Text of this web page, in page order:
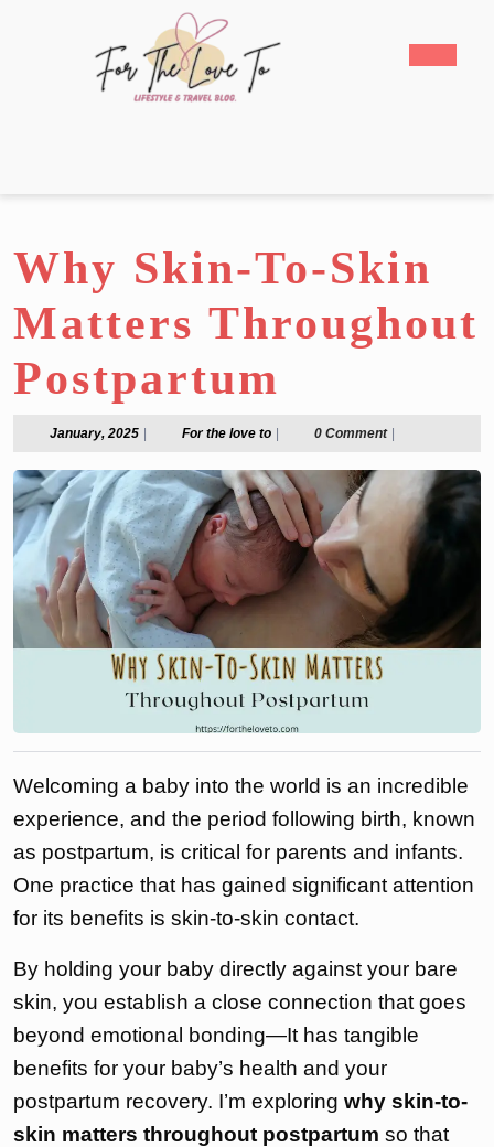
Why Skin-To-Skin
Matters Throughout
Postpartum
January, 2025January,For the love toFor
love
to
0 Comment
Welcoming a baby into the world is an incredible
experience, and the period following birth, known
as postpartum, is critical for parents and infants.
One practice that has gained significant attention
for its benefits is skin-to-skin contact.
By holding your baby directly against your bare
skin, you establish a close connection that goes
beyond emotional bonding—It has tangible
benefits for your baby’s health and your
postpartum recovery. I’m exploring why skin-to-
skin matters throughout postpartum so that